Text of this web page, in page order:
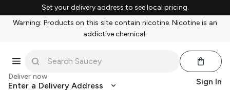
Set your delivery address to see local pricing.
Warning: Products on this site contain nicotine. Nicotine is an
addictive chemical.
Deliver now
Enter a Delivery Address Sign In